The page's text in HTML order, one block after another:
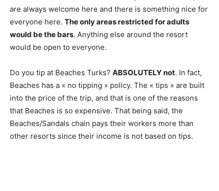
are always welcome here and there is something nice for
everyone here. The only areas restricted for adults
would be the bars. Anything else around the resort
would be open to everyone.
Do you tip at Beaches Turks? ABSOLUTELY not. In fact,
Beaches has a « no tipping » policy. The « tips » are built
into the price of the trip, and that is one of the reasons
that Beaches is so expensive. That being said, the
Beaches/Sandals chain pays their workers more than
other resorts since their income is not based on tips.